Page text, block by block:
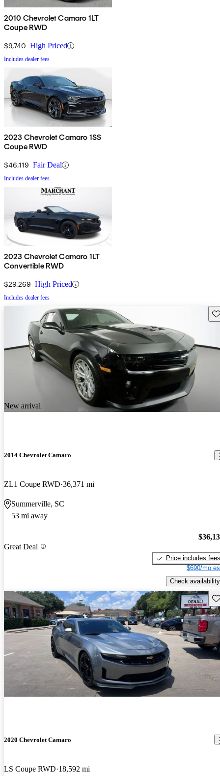
2010 Chevrolet Camaro 1LT
Coupe RWD
$9,740 High Priced
Includes dealer fees
2023 Chevrolet Camaro 1SS
Coupe RWD
$46,119 Fair Deal
Includes dealer fees
2023 Chevrolet Camaro 1LT
Convertible RWD
$29,269 High Priced
Includes dealer fees
New arrival
2014 Chevrolet Camaro
ZL1 Coupe RWD 36,371 mi
Summerville, SC
53 mi away
Great Deal
Price includes fees
$690/mo
Check availability
2020 Chevrolet Camaro
LS Coupe RWD 18,592 mi